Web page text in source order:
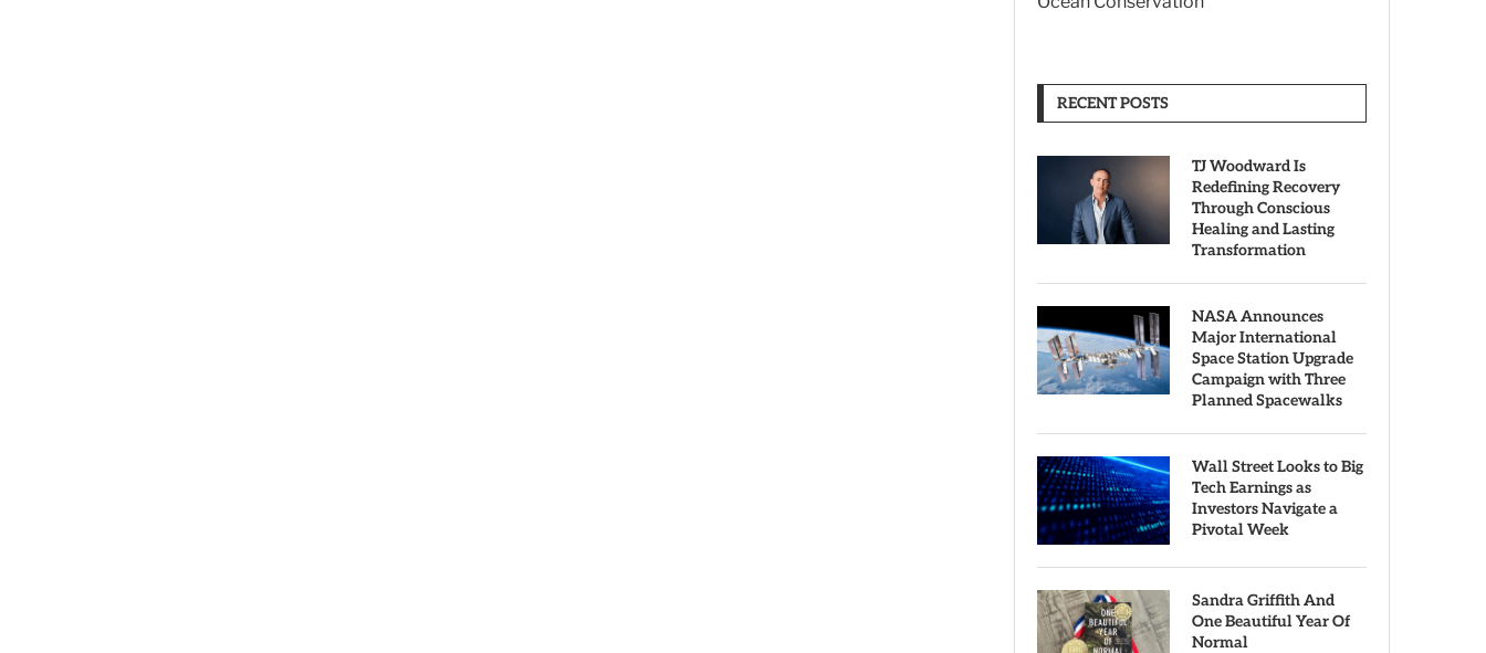
RECENT POSTS
TJ Woodward Is
Redefining Recovery
Through Conscious
Healing and Lasting
Transformation
NASA Announces
Major International
Space Station Upgrade
Campaign with Three
Planned Spacewalks
Wall Street Looks to Big
Tech Earnings as
Investors Navigate a
Pivotal Week
Sandra Griffith And
One Beautiful Year Of
Normal